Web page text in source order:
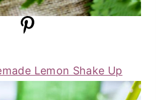
Lemon Shake Up